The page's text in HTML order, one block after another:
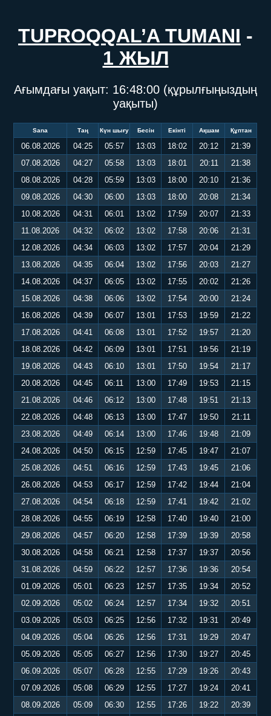
TUPROQQAL’A TUMANI -
1 ЖЫЛ
Ағымдағы уақыт: 16:48:01 (құрылғыңыздың
уақыты)
Sana Таң Күн шығу Бесін Екінті Ақшам Құптан
06.08.2026 04:25 05:57 13:03 18:02 20:12
21:39
07.08.2026
04:27 05:58 13:03 18:01 20:11
21:38
08.08.2026
04:28 05:59 13:03 18:00 20:10
21:36
09.08.2026
04:30 06:00 13:03 18:00 20:08
21:34
10.08.2026
04:31 06:01 13:02 17:59 20:07
21:33
11.08.2026
04:32 06:02 13:02 17:58 20:06
21:31
12.08.2026
04:34 06:03 13:02 17:57 20:04
21:29
13.08.2026
04:35 06:04 13:02 17:56 20:03
21:27
14.08.2026
04:37 06:05 13:02 17:55 20:02
21:26
15.08.2026
04:38 06:06 13:02 17:54 20:00
21:24
16.08.2026
04:39 06:07 13:01 17:53 19:59
21:22
17.08.2026
04:41 06:08 13:01 17:52 19:57
21:20
18.08.2026
04:42 06:09 13:01 17:51 19:56
21:19
19.08.2026
04:43 06:10 13:01 17:50 19:54
21:17
20.08.2026
04:45 06:11 13:00 17:49 19:53
21:15
21.08.2026
04:46 06:12 13:00 17:48 19:51
21:13
22.08.2026
04:48 06:13 13:00 17:47 19:50
21:11
23.08.2026
04:49 06:14 13:00 17:46 19:48
21:09
24.08.2026
04:50 06:15 12:59 17:45 19:47
21:07
25.08.2026
04:51 06:16 12:59 17:43 19:45
21:06
26.08.2026
04:53 06:17 12:59 17:42 19:44
21:04
27.08.2026
04:54 06:18 12:59 17:41 19:42
21:02
28.08.2026
04:55 06:19 12:58 17:40 19:40
21:00
29.08.2026
04:57 06:20 12:58 17:39 19:39
20:58
30.08.2026
04:58 06:21 12:58 17:37 19:37
20:56
31.08.2026
04:59 06:22 12:57 17:36 19:36
20:54
01.09.2026
05:01 06:23 12:57 17:35 19:34
20:52
02.09.2026
05:02 06:24 12:57 17:34 19:32
20:51
03.09.2026
05:03 06:25 12:56 17:32 19:31
20:49
04.09.2026
05:04 06:26 12:56 17:31 19:29
20:47
05.09.2026
05:05 06:27 12:56 17:30 19:27
20:45
06.09.2026
05:07 06:28 12:55 17:29 19:26
20:43
07.09.2026
05:08 06:29 12:55 17:27 19:24
20:41
08.09.2026
05:09 06:30 12:55 17:26 19:22
20:39